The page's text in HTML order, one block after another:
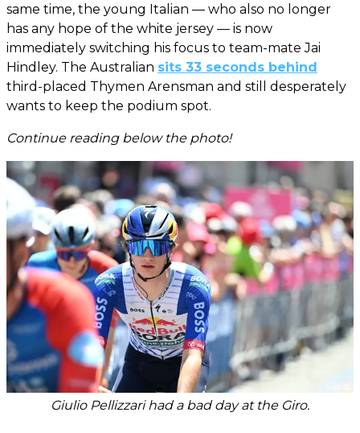
same time, the young Italian — who also no longer
has any hope of the white jersey — is now
immediately switching his focus to team-mate Jai
Hindley. The Australian sits 33 seconds behind
third-placed Thymen Arensman and still desperately
wants to keep the podium spot.
Continue reading below the photo!
Giulio Pellizzari had a bad day at the Giro.